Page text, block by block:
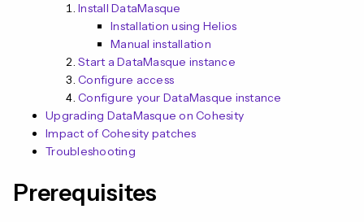
Install DataMasque
Installation using Helios
Manual installation
Start a DataMasque instance
Configure access
Configure your DataMasque instance
Upgrading DataMasque on Cohesity
Impact of Cohesity patches
Troubleshooting
Prerequisites